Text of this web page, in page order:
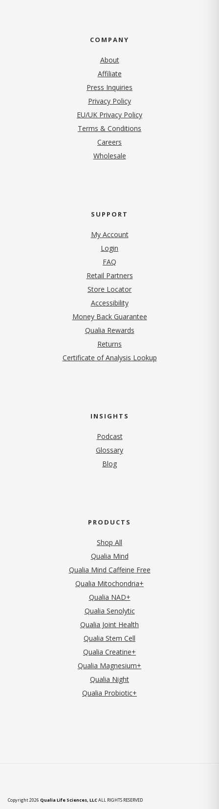
COMPANY
About
Affiliate
Press Inquiries
Privacy Policy(opens in new tab)
EU/UK Privacy Policy
Terms & Conditions
Careers
Wholesale
SUPPORT
My Account
Login
FAQ
Retail Partners
Store Locator
Accessibility
Money Back Guarantee
Qualia Rewards
Returns
Certificate of Analysis Lookup
INSIGHTS
Podcast
Glossary
Blog
PRODUCTS
Shop All
Qualia Mind
Qualia Mind Caffeine Free
Qualia Mitochondria+
Qualia NAD+
Qualia Senolytic
Qualia Joint Health
Qualia Stem Cell
Qualia Creatine+
Qualia Magnesium+
Qualia Night
Qualia Probiotic+
Copyright 2026 Qualia Life Sciences, LLCALL RIGHTS RESERVED